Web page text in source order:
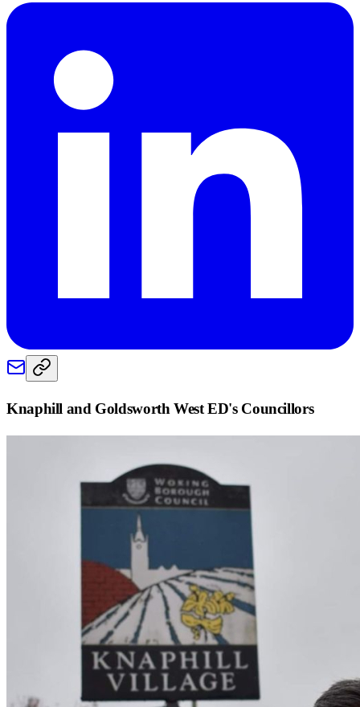
Knaphill and Goldsworth West ED's Councillors